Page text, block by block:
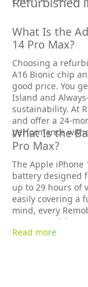
What Is the
14 Pro Max?
Choosing a
A16 Bionic chip
good price. You
Island and
sustainability. At
and offer a 24-
performance
What Is the
Pro Max?
The Apple iPhone
battery designed
up to 29 hours of
easily covering a
mind, every
ensure peak
Read more